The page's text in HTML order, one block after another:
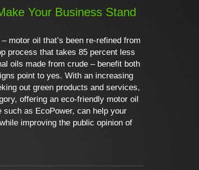
Your Business Stand
motor oil that’s been re-refined from
process that takes 85 percent less
oils made from crude – benefit both
point to yes. With an increasing
out green products and services,
offering an eco-friendly motor oil
as EcoPower, can help your
improving the public opinion of